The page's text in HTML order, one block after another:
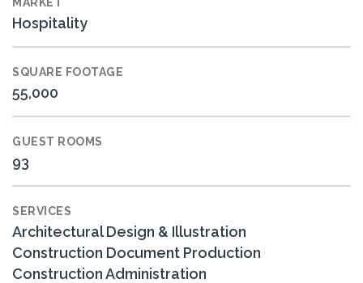
Hospitality
SQUARE FOOTAGE
55,000
GUEST ROOMS
93
SERVICES
Architectural Design & Illustration
Construction Document Production
Construction Administration